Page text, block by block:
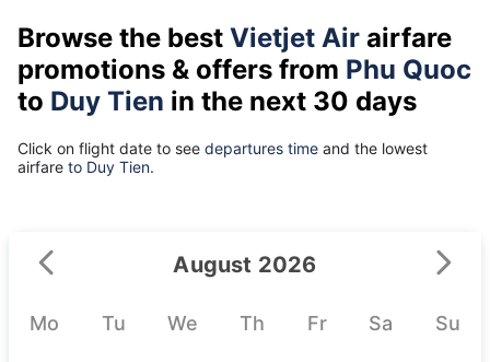
Browse the best Vietjet Air airfare
promotions & offers from Phu Quoc
to Duy Tien in the next 30 days
Click on flight date to see departures time and the lowest
airfare to Duy Tien.
August 2026
Mo Tu We Th Fr Sa Su